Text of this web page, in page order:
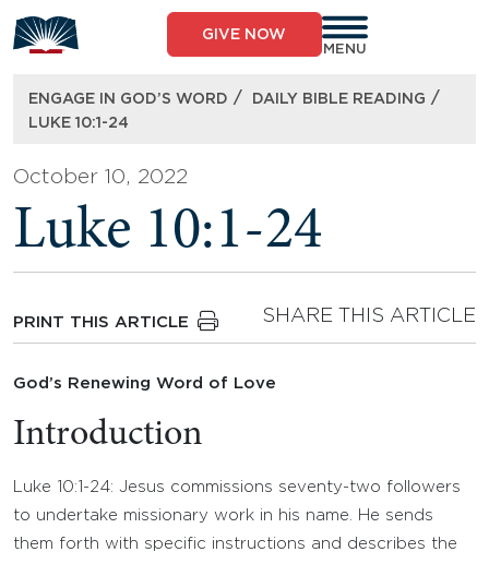
to
content
GIVE NOW
MENU
ENGAGE IN GOD’S WORD / DAILY BIBLE READING /
LUKE 10:1-24
October 10, 2022
Luke 10:1-24
PRINT THIS ARTICLE SHARE THIS ARTICLE
God’s Renewing Word of Love
Introduction
Luke 10:1-24: Jesus commissions seventy-two followers
to undertake missionary work in his name. He sends
them forth with specific instructions and describes the